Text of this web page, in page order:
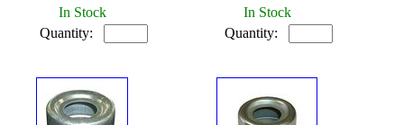
In Stock
Quantity:
In Stock
Quantity: